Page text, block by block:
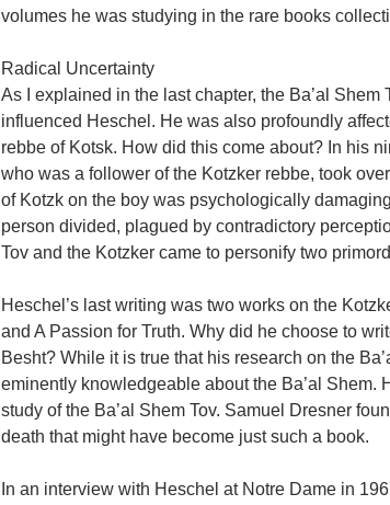
volumes he was studying in the rare books
Radical Uncertainty
As I explained in the last chapter, the Ba’al
influenced Heschel. He was also profoundly
rebbe of Kotsk. How did this come about? In his
who was a follower of the Kotzker rebbe, took
of Kotzk on the boy was psychologically
person divided, plagued by contradictory
Tov and the Kotzker came to personify two
Heschel’s last writing was two works on the
and A Passion for Truth. Why did he choose to
Besht? While it is true that his research on the
eminently knowledgeable about the Ba’al Shem.
study of the Ba’al Shem Tov. Samuel Dresner
death that might have become just such a book.
In an interview with Heschel at Notre Dame in